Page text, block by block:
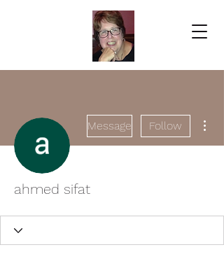
Message Follow
ahmed sifat